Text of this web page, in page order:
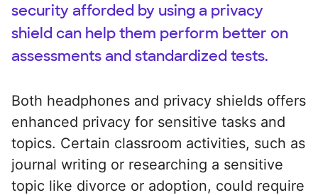
security afforded by using a privacy
shield can help them perform better on
assessments and standardized tests.
Both headphones and privacy shields offers
enhanced privacy for sensitive tasks and
topics. Certain classroom activities, such as
journal writing or researching a sensitive
topic like divorce or adoption, could require